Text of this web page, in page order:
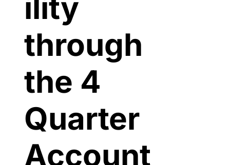
ility
through
the 4
Quarter
Account